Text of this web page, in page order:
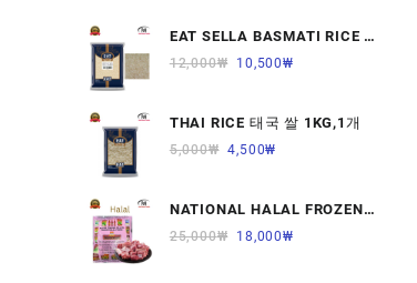
EAT SELLA BASMATI RICE 찐
쌀 1KG
12,000₩ 10,500₩
THAI RICE 태국 쌀 1KG,1개
5,000₩ 4,500₩
NATIONAL HALAL FROZEN
LAMB KALBI MEAT 냉동면양육
25,000₩ 18,000₩